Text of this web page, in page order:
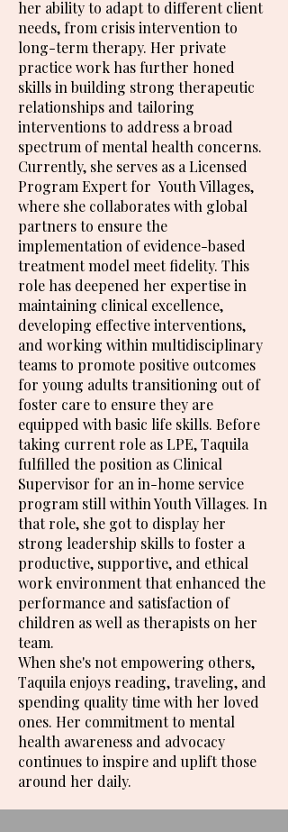
her ability to adapt to different client
needs, from crisis intervention to
long-term therapy. Her private
practice work has further honed
skills in building strong therapeutic
relationships and tailoring
interventions to address a broad
spectrum of mental health concerns.
Currently, she serves as a Licensed
Program Expert for Youth Villages,
where she collaborates with global
partners to ensure the
implementation of evidence-based
treatment model meet fidelity. This
role has deepened her expertise in
maintaining clinical excellence,
developing effective interventions,
and working within multidisciplinary
teams to promote positive outcomes
for young adults transitioning out of
foster care to ensure they are
equipped with basic life skills. Before
taking current role as LPE, Taquila
fulfilled the position as Clinical
Supervisor for an in-home service
program still within Youth Villages. In
that role, she got to display her
strong leadership skills to foster a
productive, supportive, and ethical
work environment that enhanced the
performance and satisfaction of
children as well as therapists on her
team.
When she's not empowering others,
Taquila enjoys reading, traveling, and
spending quality time with her loved
ones. Her commitment to mental
health awareness and advocacy
continues to inspire and uplift those
around her daily.